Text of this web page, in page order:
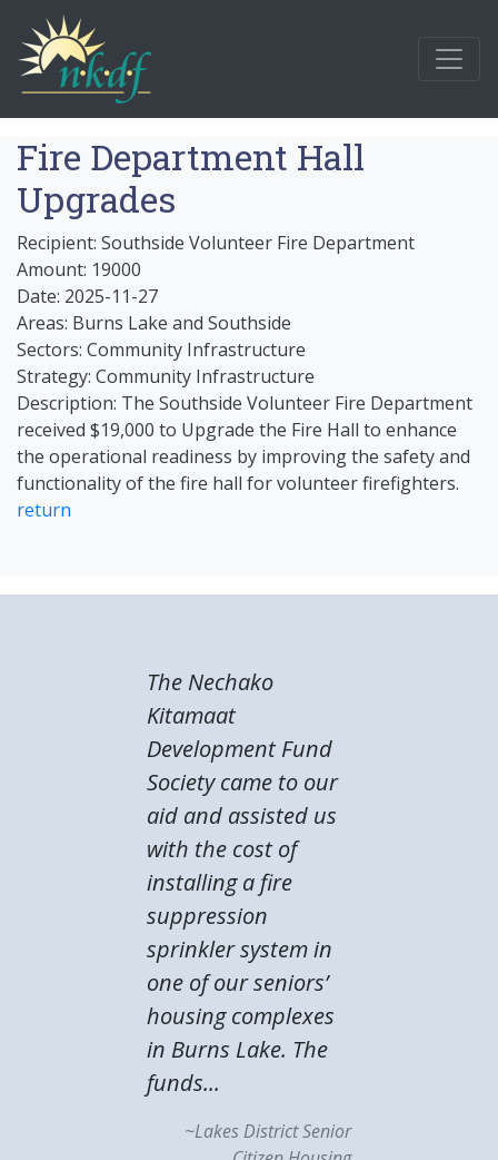
Fire Department Hall
Upgrades
Recipient: Southside Volunteer Fire Department
Amount: 19000
Date: 2025-11-27
Areas: Burns Lake and Southside
Sectors: Community Infrastructure
Strategy: Community Infrastructure
Description: The Southside Volunteer Fire Department
received $19,000 to Upgrade the Fire Hall to enhance
the operational readiness by improving the safety and
functionality of the fire hall for volunteer firefighters.
return
The Nechako
Kitamaat
Development Fund
Society came to our
aid and assisted us
with the cost of
installing a fire
suppression
sprinkler system in
one of our seniors’
housing complexes
in Burns Lake. The
funds...
~Lakes District Senior